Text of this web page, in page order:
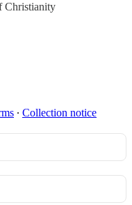
Christianity
∙ Collection notice